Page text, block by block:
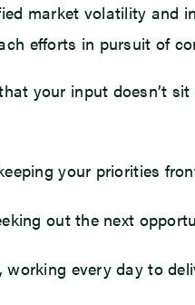
market volatility and
efforts in pursuit of
your input doesn’t
your priorities
out the next
working every day to